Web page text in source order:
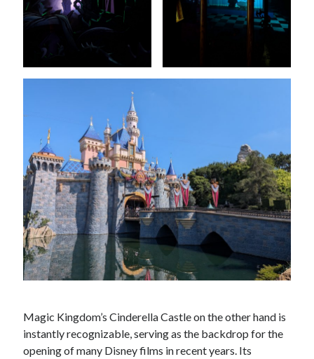
Magic Kingdom’s Cinderella Castle on the other hand is
instantly recognizable, serving as the backdrop for the
opening of many Disney films in recent years. Its